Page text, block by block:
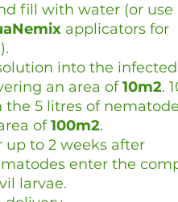
fill with water (or use
applicators for
into the infected
an area of10m2.
5 litres of nematode
of100m2.
up to 2 weeks after
enter the
larvae.